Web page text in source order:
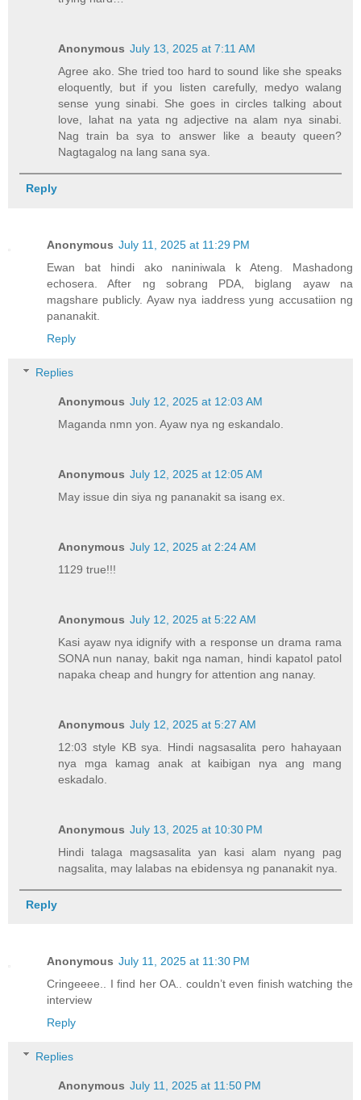
Anonymous July 13, 2025 at 7:11 AM
Agree ako. She tried too hard to sound like she speaks
eloquently, but if you listen carefully, medyo walang
sense yung sinabi. She goes in circles talking about
love, lahat na yata ng adjective na alam nya sinabi.
Nag train ba sya to answer like a beauty queen?
Nagtagalog na lang sana sya.
Reply
Anonymous July 11, 2025 at 11:29 PM
Ewan bat hindi ako naniniwala k Ateng. Mashadong
echosera. After ng sobrang PDA, biglang ayaw na
magshare publicly. Ayaw nya iaddress yung accusatiion ng
pananakit.
Reply
Replies
Anonymous July 12, 2025 at 12:03 AM
Maganda nmn yon. Ayaw nya ng eskandalo.
Anonymous July 12, 2025 at 12:05 AM
May issue din siya ng pananakit sa isang ex.
Anonymous July 12, 2025 at 2:24 AM
1129 true!!!
Anonymous July 12, 2025 at 5:22 AM
Kasi ayaw nya idignify with a response un drama rama
SONA nun nanay, bakit nga naman, hindi kapatol patol
napaka cheap and hungry for attention ang nanay.
Anonymous July 12, 2025 at 5:27 AM
12:03 style KB sya. Hindi nagsasalita pero hahayaan
nya mga kamag anak at kaibigan nya ang mang
eskadalo.
Anonymous July 13, 2025 at 10:30 PM
Hindi talaga magsasalita yan kasi alam nyang pag
nagsalita, may lalabas na ebidensya ng pananakit nya.
Reply
Anonymous July 11, 2025 at 11:30 PM
Cringeeee.. I find her OA.. couldn’t even finish watching the
interview
Reply
Replies
Anonymous July 11, 2025 at 11:50 PM